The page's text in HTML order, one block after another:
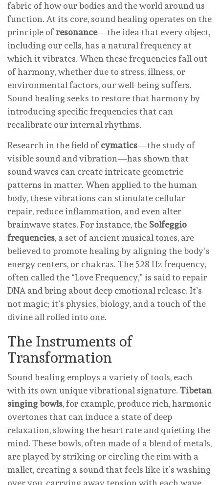
fabric of how our bodies and the world around us
function. At its core, sound healing operates on the
principle ofresonance—the idea that every object,
including our cells, has a natural frequency at
which it vibrates. When these frequencies fall out
of harmony, whether due to stress, illness, or
environmental factors, our well-being suffers.
Sound healing seeks to restore that harmony by
introducing specific frequencies that can
recalibrate our internal rhythms.
Research in the field of cymatics—the study of
visible sound and vibration—has shown that
sound waves can create intricate geometric
patterns in matter. When applied to the human
body, these vibrations can stimulate cellular
repair, reduce inflammation, and even alter
brainwave states. For instance, the Solfeggio
frequencies, a set of ancient musical tones, are
believed to promote healing by aligning the body’s
energy centers, or chakras. The 528 Hz frequency,
often called the “Love Frequency,” is said to repair
DNA and bring about deep emotional release. It’s
not magic; it’s physics, biology, and a touch of the
divine all rolled into one.
The Instruments of
Transformation
Sound healing employs a variety of tools, each
with its own unique vibrational signature. Tibetan
singing bowls, for example, produce rich, harmonic
overtones that can induce a state of deep
relaxation, slowing the heart rate and quieting the
mind. These bowls, often made of a blend of metals,
are played by striking or circling the rim with a
mallet, creating a sound that feels like it’s washing
over you, carrying away tension with each wave.